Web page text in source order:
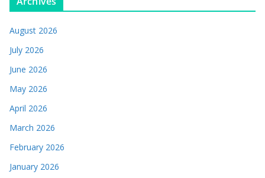
August 2026
July 2026
June 2026
May 2026
April 2026
March 2026
February 2026
January 2026